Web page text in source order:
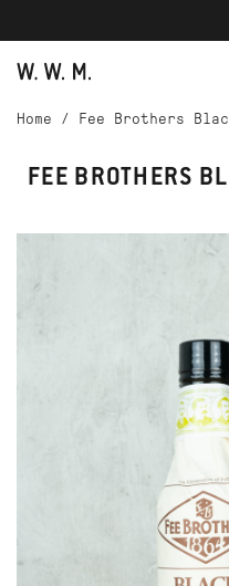
Home / Fee Brothers
FEE BROTHERS